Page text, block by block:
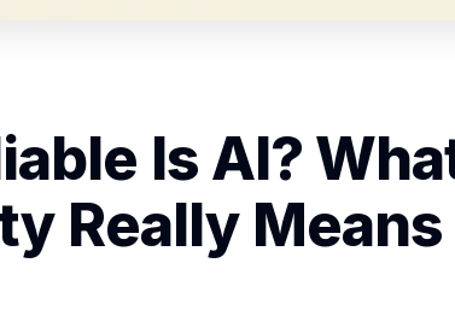
Is AI?
Really